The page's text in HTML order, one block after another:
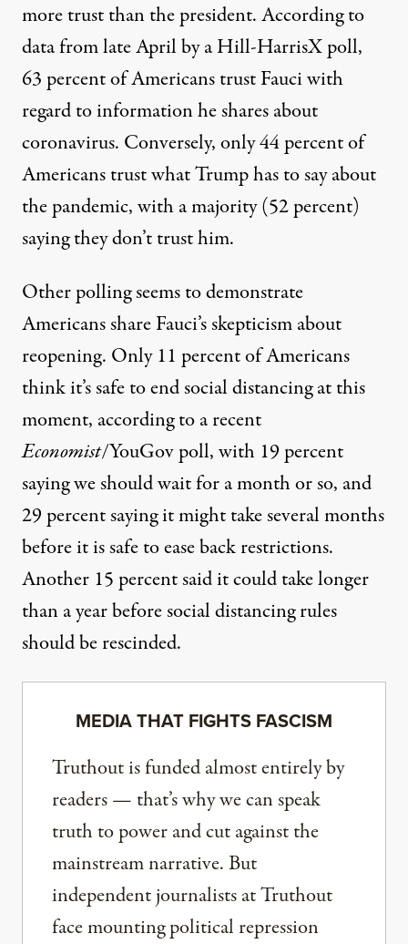
more trust than the president. According to
data from late April by aHill-HarrisX poll,
63 percent of Americans trust Fauci with
regard to information he shares about
coronavirus. Conversely, only 44 percent of
Americans trust what Trump has to say about
the pandemic, with a majority (52 percent)
saying they don’t trust him.
Other polling seems to demonstrate
Americans share Fauci’s skepticism about
reopening. Only 11 percent of Americans
think it’s safe to end social distancing at this
moment, according toa recent
Economist/YouGov poll, with 19 percent
saying we should wait for a month or so, and
29 percent saying it might take several months
before it is safe to ease back restrictions.
Another 15 percent said it could take longer
than a year before social distancing rules
should be rescinded.
MEDIA THAT FIGHTS FASCISM
Truthout is funded almost entirely by
readers — that’s why we can speak
truth to power and cut against the
mainstream narrative. But
independent journalists at Truthout
face mounting political repression